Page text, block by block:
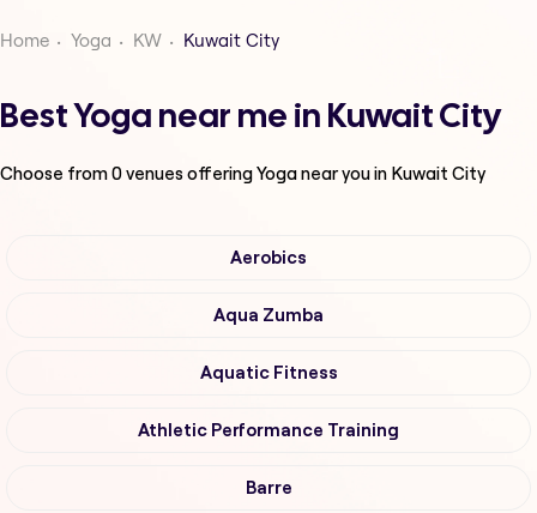
Home Yoga KW Kuwait City
Best Yoga near me in Kuwait City
Choose from0venues offeringYoganear you in Kuwait City
Aerobics
Aqua Zumba
Aquatic Fitness
Athletic Performance Training
Barre